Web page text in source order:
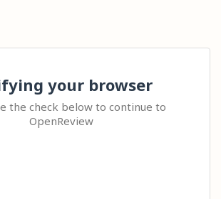
your browser
the check below to continue to
OpenReview